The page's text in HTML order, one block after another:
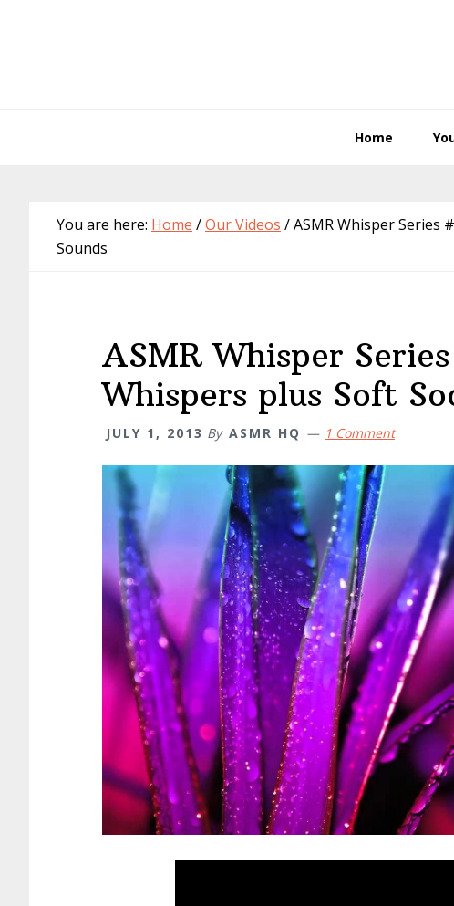
Home
You are here: Home /Our Videos /ASMR Whisper Series
Sounds
ASMR Whisper
Whispers plus Soft
JULY 1, 2013 By ASMR HQ 1 Comment